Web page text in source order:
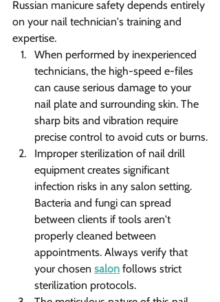
Russian manicure safety depends entirely
on your nail technician's training and
expertise.
When performed by inexperienced
technicians, the high-speed e-files
can cause serious damage to your
nail plate and surrounding skin. The
sharp bits and vibration require
precise control to avoid cuts or burns.
Improper sterilization of nail drill
equipment creates significant
infection risks in any salon setting.
Bacteria and fungi can spread
between clients if tools aren't
properly cleaned between
appointments. Always verify that
your chosen salon follows strict
sterilization protocols.